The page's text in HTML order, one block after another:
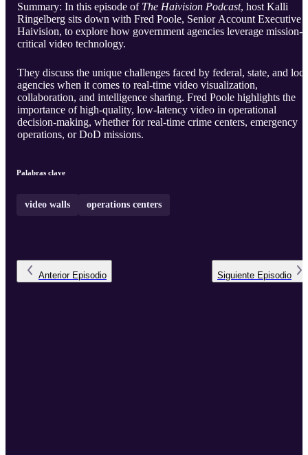
Summary: In this episode of The Haivision Podcast, host Kalli
Ringelberg sits down with Fred Poole, Senior Account Executive
Haivision, to explore how government agencies leverage mission-
critical video technology.
They discuss the unique challenges faced by federal, state, and
agencies when it comes to real-time video visualization,
collaboration, and intelligence sharing. Fred Poole highlights the
importance of high-quality, low-latency video in operational
decision-making, whether for real-time crime centers, emergency
operations, or DoD missions.
Palabras clave
video walls operations centers
Anterior Episodio Siguiente Episodio